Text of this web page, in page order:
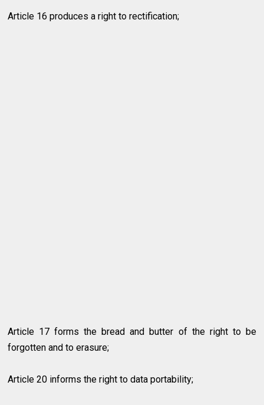
Article 16 produces a right to rectification;
Article 17 forms the bread and butter of the right to be
forgotten and to erasure;
Article 20 informs the right to data portability;